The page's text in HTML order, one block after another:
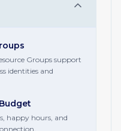
Groups support
identities and
happy hours, and